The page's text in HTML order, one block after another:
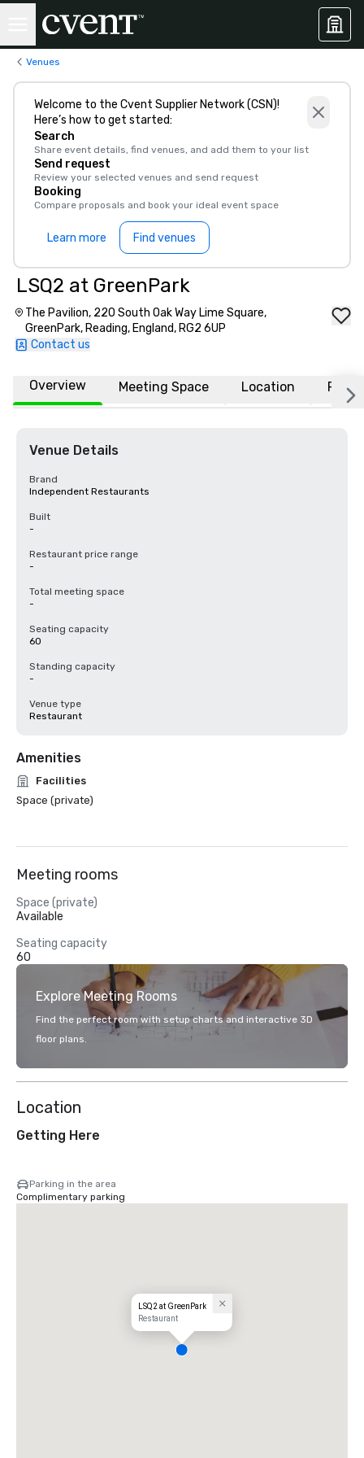
Venues
Welcome to the Cvent Supplier Network (CSN)!
Here’s how to get started:
Search
Share event details, find venues, and add them to your list
Send request
Review your selected venues and send request
Booking
Compare proposals and book your ideal event space
Learn more Find venues
LSQ2 at GreenPark
The Pavilion, 220 South Oak Way Lime Square,
GreenPark, Reading, England, RG2 6UP
Contact us
Overview Meeting Space Location FAQs
Venue Details
Brand
Independent Restaurants
Built
-
Restaurant price range
-
Total meeting space
-
Seating capacity
60
Standing capacity
-
Venue type
Restaurant
Amenities
Facilities
Space (private)
Meeting rooms
Space (private)
Available
Seating capacity
60
Explore Meeting Rooms
Find the perfect room with setup charts and interactive 3D
floor plans.
Location
Getting Here
Parking in the area
Complimentary parking
LSQ2 at GreenPark
Restaurant